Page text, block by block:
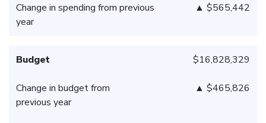
Change in spending from previous
year
▲ $565,442
Budget $16,828,329
Change in budget from
previous year
▲ $465,826